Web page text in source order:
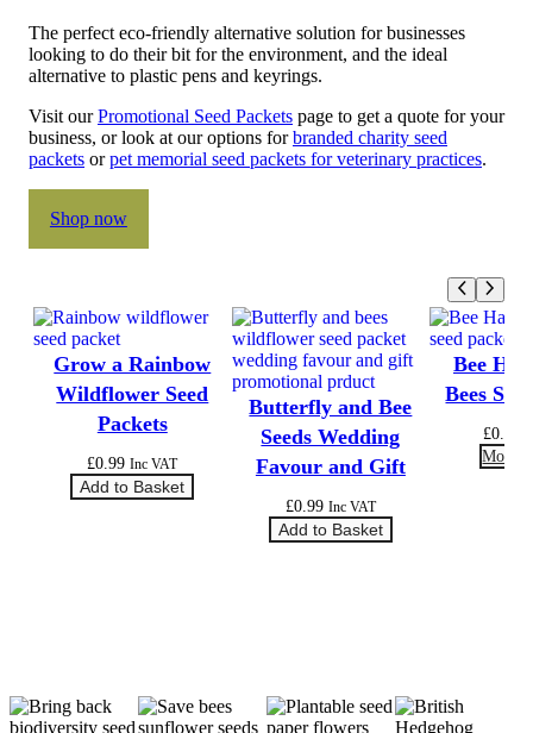
The perfect eco-friendly alternative solution for businesses
looking to do their bit for the environment, and the ideal
alternative to plastic pens and keyrings.
Visit ourPromotional Seed Packets page to get a quote for your
business, or look at our options forbranded charity seed
packets orpet memorial seed packets for veterinary practices.
Shop now
Grow a Rainbow
Wildflower Seed
Packets
£0.99 Inc VAT
Add to Basket
Butterfly and Bee
Seeds Wedding
Favour and Gift
£0.99 Inc VAT
Add to Basket
Bee
Bees
£0.99
More